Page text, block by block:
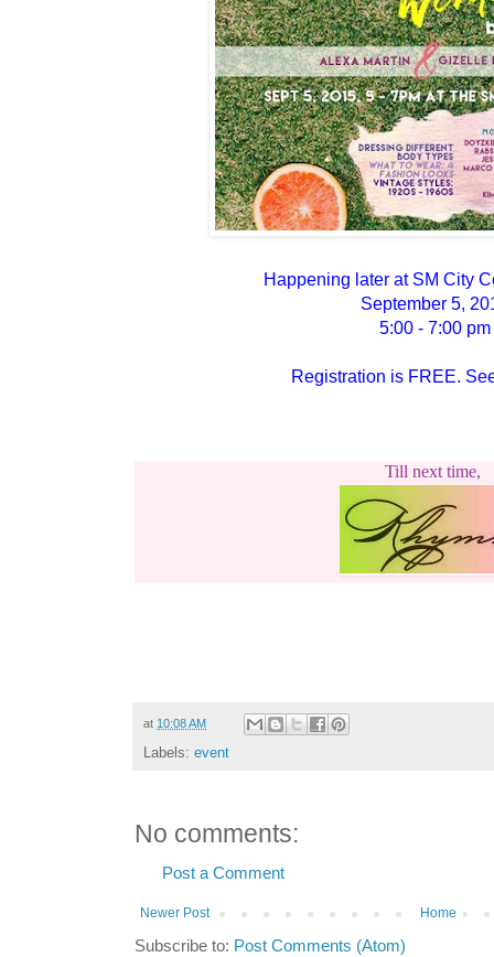
Happening later at SM City
September 5,
5:00 - 7:00 pm
Registration is FREE.
Till next time,
at 10:08 AM
Labels: event
No comments:
Post a Comment
Newer Post Home
Subscribe to: Post Comments (Atom)